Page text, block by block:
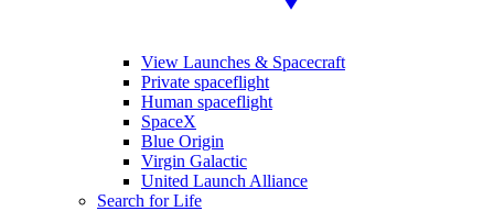
View Launches & Spacecraft
Private spaceflight
Human spaceflight
SpaceX
Blue Origin
Virgin Galactic
United Launch Alliance
Search for Life